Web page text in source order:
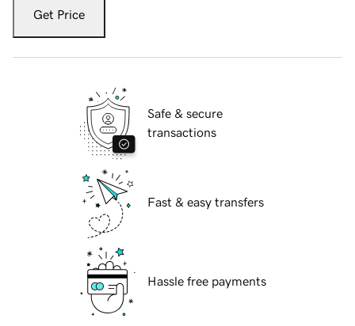
Get Price
Safe & secure
transactions
Fast & easy transfers
Hassle free payments